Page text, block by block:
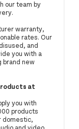
our team by
warranty,
rates. Our
and
you with a
brand new
at
you with
products
domestic,
and video